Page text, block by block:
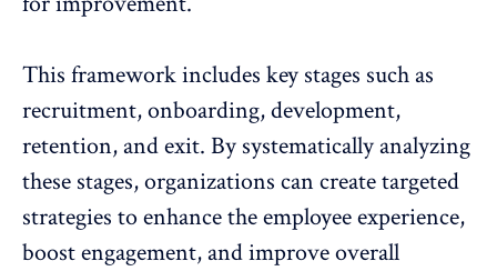
This framework includes key stages such as
recruitment, onboarding, development,
retention, and exit. By systematically analyzing
these stages, organizations can create targeted
strategies to enhance theemployee experience,
boost engagement, and improve overall